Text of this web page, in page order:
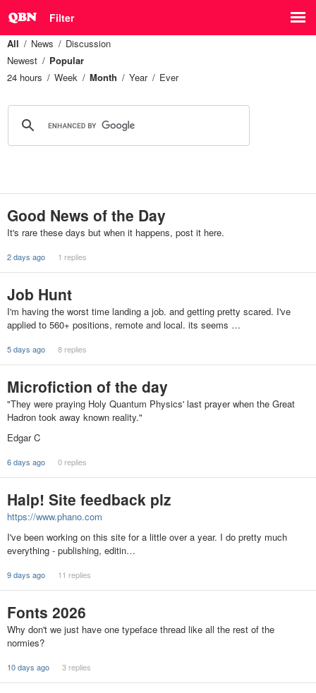
Filter
All News
Discussion
Newest
Popular
24 hours
Week Month Year Ever
Good News of the Day
It's rare these days but when it happens, post it here.
2 days ago 1 replies
Job Hunt
I'm having the worst time landing a job. and getting pretty scared. I've
applied to 560+ positions, remote and local. its seems …
5 days ago 8 replies
Microfiction of the day
"They were praying Holy Quantum Physics' last prayer when the Great
Hadron took away known reality."
Edgar C
6 days ago 0 replies
Halp! Site feedback plz
https://www.phano.com
I've been working on this site for a little over a year. I do pretty much
everything - publishing, editin…
9 days ago 11 replies
Fonts 2026
Why don't we just have one typeface thread like all the rest of the
normies?
10 days ago 3 replies